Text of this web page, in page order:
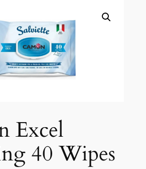
Excel
40 Wipes